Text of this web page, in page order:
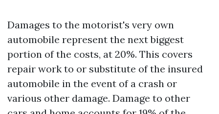
Damages to the motorist's very own
automobile represent the next biggest
portion of the costs, at 20%. This covers
repair work to or substitute of the insured
automobile in the event of a crash or
various other damage. Damage to other